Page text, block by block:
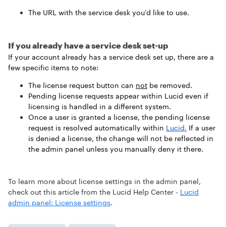
The URL with the service desk you’d like to use.
If you already have a service desk set-up
If your account already has a service desk set up, there are a
few specific items to note:
The license request button can not be removed.
Pending license requests appear within Lucid even if
licensing is handled in a different system.
Once a user is granted a license, the pending license
request is resolved automatically within Lucid. If a user
is denied a license, the change will not be reflected in
the admin panel unless you manually deny it there.
To learn more about license settings in the admin panel,
check out this article from the Lucid Help Center - Lucid
admin panel: License settings.